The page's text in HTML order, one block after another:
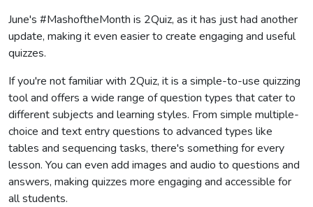
June's #MashoftheMonth is 2Quiz, as it has just had another
update, making it even easier to create engaging and useful
quizzes.
If you're not familiar with 2Quiz, it is a simple-to-use quizzing
tool and offers a wide range of question types that cater to
different subjects and learning styles. From simple multiple-
choice and text entry questions to advanced types like
tables and sequencing tasks, there's something for every
lesson. You can even add images and audio to questions and
answers, making quizzes more engaging and accessible for
all students.